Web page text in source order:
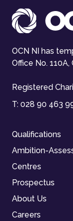
OCN NI has
Office No.
Registered
T: 028 90 463
Qualifications
Ambition-
Centres
Prospectus
About Us
Careers